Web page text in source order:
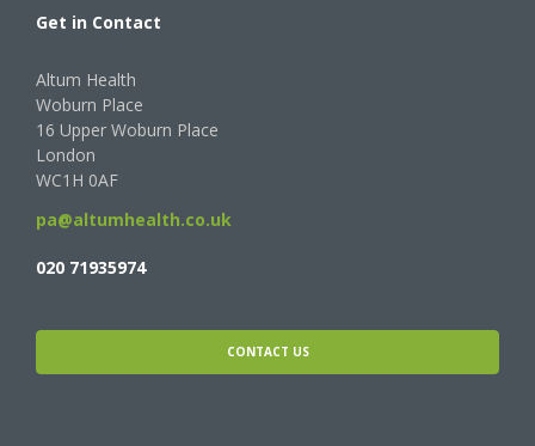
Get in Contact
Altum Health
Woburn Place
16 Upper Woburn Place
London
WC1H 0AF
pa@altumhealth.co.uk
020 71935974
CONTACT US